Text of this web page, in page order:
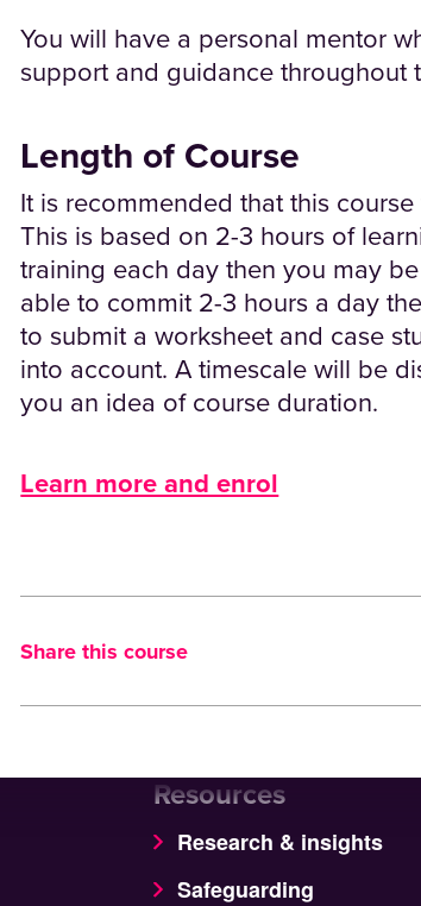
You will have a personal mentor
support and guidance throughout
Length of Course
It is recommended that this
This is based on 2-3 hours of
training each day then you may
able to commit 2-3 hours a day
to submit a worksheet and case
into account. A timescale will be
you an idea of course duration.
Learn more and enrol
Share this course
Resources
Research & insights
Safeguarding